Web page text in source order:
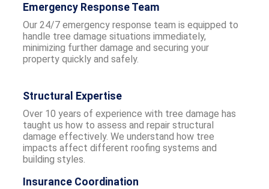
Emergency Response Team
Our 24/7 emergency response team is equipped to
handle tree damage situations immediately,
minimizing further damage and securing your
property quickly and safely.
Structural Expertise
Over 10 years of experience with tree damage has
taught us how to assess and repair structural
damage effectively. We understand how tree
impacts affect different roofing systems and
building styles.
Insurance Coordination